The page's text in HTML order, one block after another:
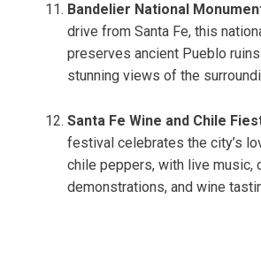
Bandelier National
drive from Santa Fe, this
preserves ancient Pueblo
stunning views of the
Santa Fe Wine and Chile
festival celebrates the city’s
chile peppers, with live music,
demonstrations, and wine